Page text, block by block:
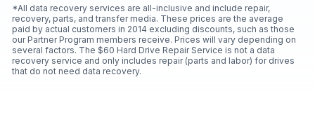
*All data recovery services are all-inclusive and include repair,
recovery, parts, and transfer media. These prices are the average
paid by actual customers in 2014 excluding discounts, such as those
our Partner Program members receive. Prices will vary depending on
several factors. The $60 Hard Drive Repair Service is not a data
recovery service and only includes repair (parts and labor) for drives
that do not need data recovery.